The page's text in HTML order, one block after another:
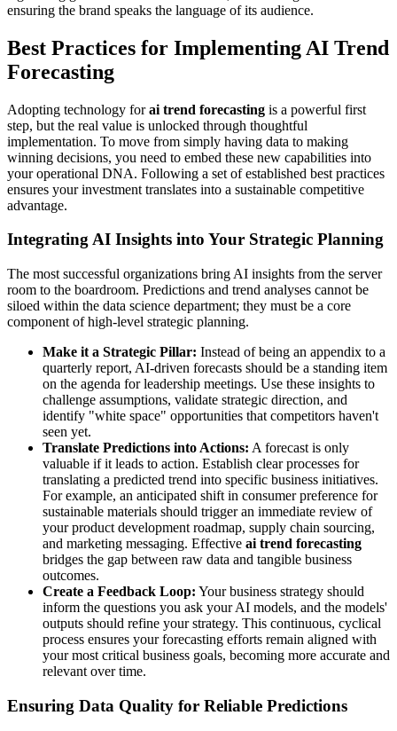
ensuring the brand speaks the language of its audience.
Best Practices for Implementing AI Trend
Forecasting
Adopting technology forai trend forecasting is a powerful first
step, but the real value is unlocked through thoughtful
implementation. To move from simply having data to making
winning decisions, you need to embed these new capabilities into
your operational DNA. Following a set of established best practices
ensures your investment translates into a sustainable competitive
advantage.
Integrating AI Insights into Your Strategic Planning
The most successful organizations bring AI insights from the server
room to the boardroom. Predictions and trend analyses cannot be
siloed within the data science department; they must be a core
component of high-level strategic planning.
Make it a Strategic Pillar: Instead of being an appendix to a
quarterly report, AI-driven forecasts should be a standing item
on the agenda for leadership meetings. Use these insights to
challenge assumptions, validate strategic direction, and
identify "white space" opportunities that competitors haven't
seen yet.
Translate Predictions into Actions: A forecast is only
valuable if it leads to action. Establish clear processes for
translating a predicted trend into specific business initiatives.
For example, an anticipated shift in consumer preference for
sustainable materials should trigger an immediate review of
your product development roadmap, supply chain sourcing,
and marketing messaging. Effective ai trend forecasting
bridges the gap between raw data and tangible business
outcomes.
Create a Feedback Loop: Your business strategy should
inform the questions you ask your AI models, and the models'
outputs should refine your strategy. This continuous, cyclical
process ensures your forecasting efforts remain aligned with
your most critical business goals, becoming more accurate and
relevant over time.
Ensuring Data Quality for Reliable Predictions